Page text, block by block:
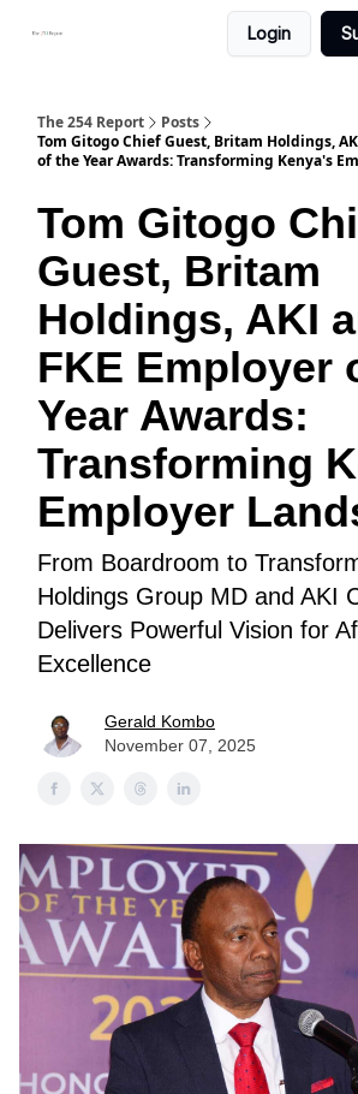
Login
The 254 Report
Posts
Tom Gitogo Chief Guest, Britam Holdings,
of the Year Awards: Transforming Kenya's
Tom Gitogo
Guest, Britam
Holdings, AKI
FKE Employer
Year Awards:
Transforming
Employer
From Boardroom to
Holdings Group MD and AKI
Delivers Powerful Vision for
Excellence
Gerald Kombo
November 07, 2025